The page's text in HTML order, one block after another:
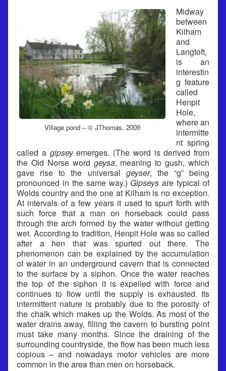
Village pond – © JThomas, 2009
Midway
between
Kilham
and
Langtoft,
is an
interestin
g feature
called
Henpit
Hole,
where an
intermitte
nt spring
called a gipseyemerges. (The word is derived from
the Old Norse word geysa, meaning to gush, which
gave rise to the universal geyser, the “g” being
pronounced in the same way.) Gipseys are typical of
Wolds country and the one at Kilham is no exception.
At intervals of a few years it used to spurt forth with
such force that a man on horseback could pass
through the arch formed by the water without getting
wet. According to tradition, Henpit Hole was so called
after a hen that was spurted out there. The
phenomenon can be explained by the accumulation
of water in an underground cavern that is connected
to the surface by a siphon. Once the water reaches
the top of the siphon it is expelled with force and
continues to flow until the supply is exhausted. Its
intermittent nature is probably due to the porosity of
the chalk which makes up the Wolds. As most of the
water drains away, filling the cavern to bursting point
must take many months. Since the draining of the
surrounding countryside, the flow has been much less
copious – and nowadays motor vehicles are more
common in the area than men on horseback.